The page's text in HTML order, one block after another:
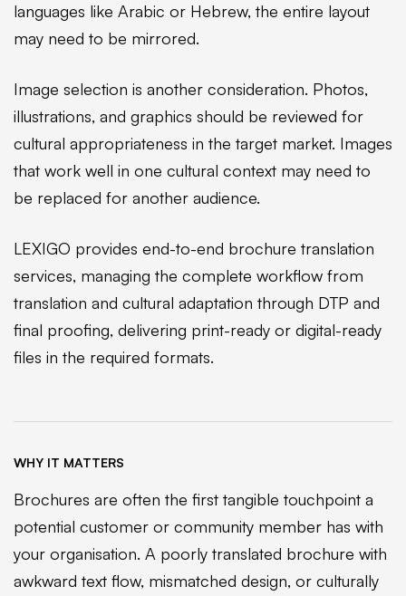
languages like Arabic or Hebrew, the entire layout
may need to be mirrored.
Image selection is another consideration. Photos,
illustrations, and graphics should be reviewed for
cultural appropriateness in the target market. Images
that work well in one cultural context may need to
be replaced for another audience.
LEXIGO provides end-to-end brochure translation
services, managing the complete workflow from
translation and cultural adaptation through DTP and
final proofing, delivering print-ready or digital-ready
files in the required formats.
WHY IT MATTERS
Brochures are often the first tangible touchpoint a
potential customer or community member has with
your organisation. A poorly translated brochure with
awkward text flow, mismatched design, or culturally